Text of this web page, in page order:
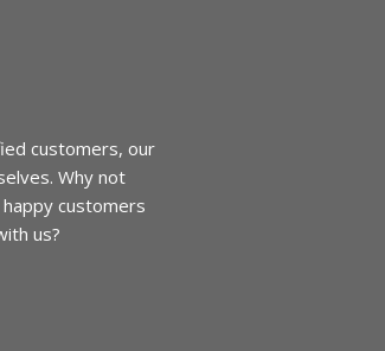
customers, our
Why not
customers
us?